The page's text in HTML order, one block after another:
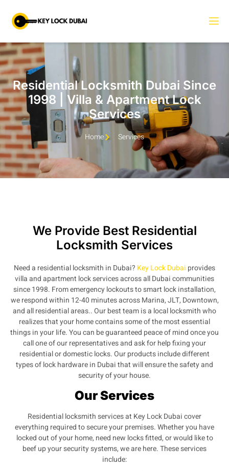
Residential Locksmith Dubai Since
1998 | Villa & Apartment Lock
Services
Home Services
We Provide Best Residential
Locksmith Services
Need a residential locksmith in Dubai? Key Lock Dubai provides
villa and apartment lock services across all Dubai communities
since 1998. From emergency lockouts to smart lock installation,
we respond within 12-40 minutes across Marina, JLT, Downtown,
and all residential areas.. Our best team is a local locksmith who
realizes that your home contains some of the most essential
things in your life. You can be guaranteed peace of mind once you
call one of our representatives and ask for help fixing your
residential or domestic locks. Our products include different
types of lock hardware in Dubai that will ensure the safety and
security of your house.
Our Services
Residential locksmith services at Key Lock Dubai cover
everything required to secure your premises. Whether you have
locked out of your home, need new locks fitted, or would like to
beef up your security systems, we are here. These services
include: